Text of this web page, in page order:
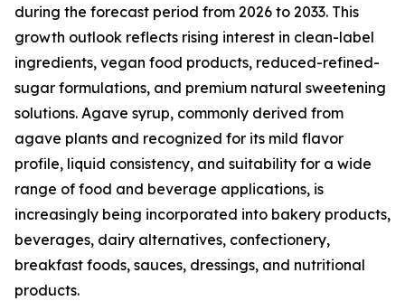
during the forecast period from 2026 to 2033. This
growth outlook reflects rising interest in clean-label
ingredients, vegan food products, reduced-refined-
sugar formulations, and premium natural sweetening
solutions. Agave syrup, commonly derived from
agave plants and recognized for its mild flavor
profile, liquid consistency, and suitability for a wide
range of food and beverage applications, is
increasingly being incorporated into bakery products,
beverages, dairy alternatives, confectionery,
breakfast foods, sauces, dressings, and nutritional
products.